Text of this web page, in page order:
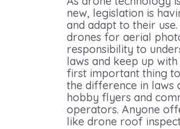
new, legislation is
and adapt to their
drones for aerial
responsibility to
laws and keep up with
first important thing
the difference in laws
hobby flyers and
operators. Anyone
like drone roof